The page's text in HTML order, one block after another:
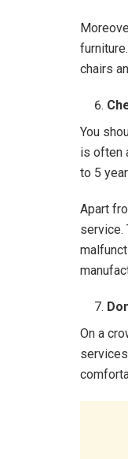
chairs
You
is often
to 5
Apart
service.
On a